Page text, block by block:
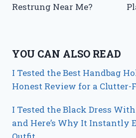
Restrung Near Me?
YOU CAN ALSO READ
I Tested the Best Handbag
Honest Review for a Clutter-
I Tested the Black Dress
and Here’s Why It Instantly